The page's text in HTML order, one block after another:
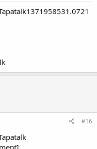
#16